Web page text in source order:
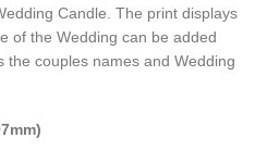
Candle. The print displays
of the Wedding can be added
couples names and Wedding